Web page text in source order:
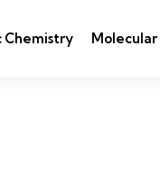
Chemistry Molecular